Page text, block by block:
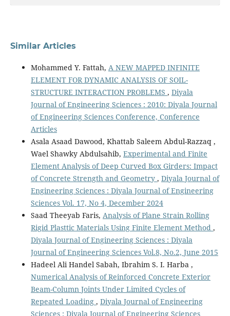
Similar Articles
Mohammed Y. Fattah, A NEW MAPPED INFINITE
ELEMENT FOR DYNAMIC ANALYSIS OF SOIL-
STRUCTURE INTERACTION PROBLEMS , Diyala
Journal of Engineering Sciences : 2010: Diyala Journal
of Engineering Sciences Conference, Conference
Articles
Asala Asaad Dawood, Khattab Saleem Abdul-Razzaq ,
Wael Shawky Abdulsahib, Experimental and Finite
Element Analysis of Deep Curved Box Girders: Impact
of Concrete Strength and Geometry , Diyala Journal of
Engineering Sciences : Diyala Journal of Engineering
Sciences Vol. 17, No 4, December 2024
Saad Theeyab Faris, Analysis of Plane Strain Rolling
Rigid Plasttic Materials Using Finite Element Method ,
Diyala Journal of Engineering Sciences : Diyala
Journal of Engineering Sciences Vol.8, No.2, June 2015
Hadeel Ali Handel Sabah, Ibrahim S. I. Harba ,
Numerical Analysis of Reinforced Concrete Exterior
Beam-Column Joints Under Limited Cycles of
Repeated Loading , Diyala Journal of Engineering
Sciences : Diyala Journal of Engineering Sciences